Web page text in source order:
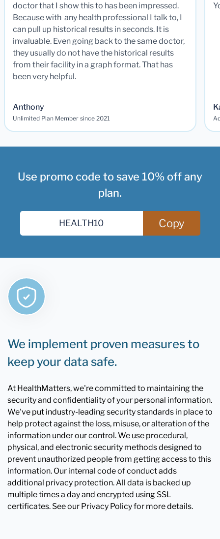
doctor that I show this to has been impressed.
Because with any health professional I talk to, I
can pull up historical results in seconds. It is
invaluable. Even going back to the same doctor,
they usually do not have the historical results
from their facility in a graph format. That has
been very helpful.
Anthony
Unlimited Plan Member since 2021
Use promo code to save 10% off any
plan.
Copy
We implement proven measures to
keep your data safe.
At HealthMatters, we're committed to maintaining the
security and confidentiality of your personal information.
We've put industry-leading security standards in place to
help protect against the loss, misuse, or alteration of the
information under our control. We use procedural,
physical, and electronic security methods designed to
prevent unauthorized people from getting access to this
information. Our internal code of conduct adds
additional privacy protection. All data is backed up
multiple times a day and encrypted using SSL
certificates. See our Privacy Policy for more details.